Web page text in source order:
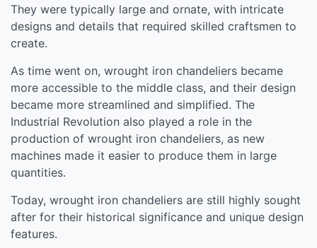
They were typically large and ornate, with intricate
designs and details that required skilled craftsmen to
create.
As time went on, wrought iron chandeliers became
more accessible to the middle class, and their design
became more streamlined and simplified. The
Industrial Revolution also played a role in the
production of wrought iron chandeliers, as new
machines made it easier to produce them in large
quantities.
Today, wrought iron chandeliers are still highly sought
after for their historical significance and unique design
features.